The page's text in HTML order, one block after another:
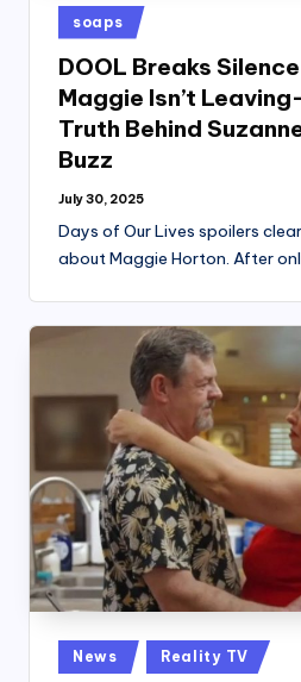
Posted
in
soaps
DOOL Breaks
Maggie Isn’t
Truth Behind
Buzz
July 30, 2025
Days of Our Lives spoilers
about Maggie Horton. After
Posted
News Reality TV